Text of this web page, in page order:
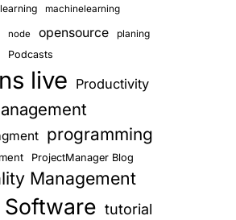
learning machinelearning
node opensource planing
Podcasts
live Productivity
programming
ProjectManager Blog
Management
Software tutorial